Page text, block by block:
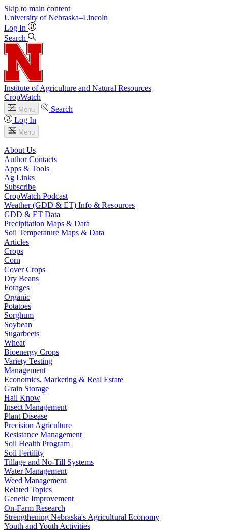
Skip to main content
University of Nebraska–Lincoln
Log In
Search
Institute of Agriculture and Natural Resources
CropWatch
Menu
Search
Log In
Menu
About Us
Author Contacts
Apps & Tools
Ag Links
Subscribe
CropWatch Podcast
Weather (GDD & ET) Info & Resources
GDD & ET Data
Precipitation Maps & Data
Soil Temperature Maps & Data
Articles
Crops
Corn
Cover Crops
Dry Beans
Forages
Organic
Potatoes
Sorghum
Soybean
Sugarbeets
Wheat
Bioenergy Crops
Variety Testing
Management
Economics, Marketing & Real Estate
Grain Storage
Hail Know
Insect Management
Plant Disease
Precision Agriculture
Resistance Management
Soil Health Program
Soil Fertility
Tillage and No-Till Systems
Water Management
Weed Management
Related Topics
Genetic Improvement
On-Farm Research
Strengthening Nebraska's Agricultural Economy
Youth and Youth Activities